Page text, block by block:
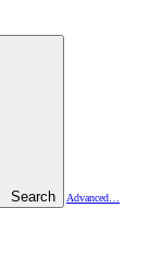
Search Advanced…